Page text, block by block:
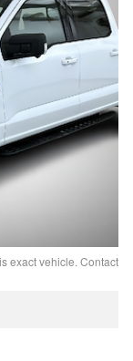
exact vehicle. Contact